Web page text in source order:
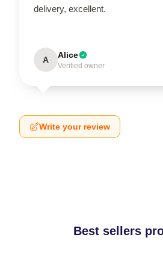
delivery, excellent.
A Alice
Verified owner
Write your review
Best sellers